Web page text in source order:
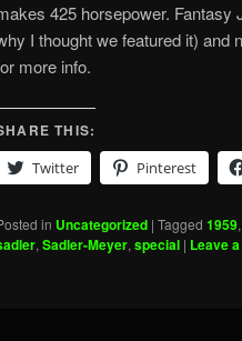
425 horsepower. Fantasy
I thought we featured it) and
more info.
THIS:
Twitter
Pinterest
in Uncategorized | Tagged 1959,
, Sadler-Meyer, special | Leave